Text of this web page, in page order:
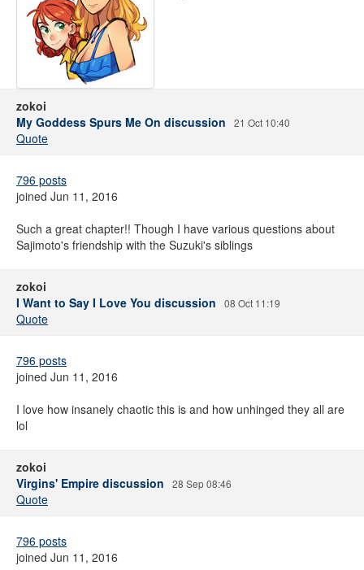
zokoi
My Goddess Spurs Me On discussion
21 Oct 10:40
Quote
796 posts
joined Jun 11, 2016
Such a great chapter!! Though I have various questions about
Sajimoto's friendship with the Suzuki's siblings
zokoi
I Want to Say I Love You discussion
08 Oct 11:19
Quote
796 posts
joined Jun 11, 2016
I love how insanely chaotic this is and how unhinged they all are
lol
zokoi
Virgins' Empire discussion
28 Sep 08:46
Quote
796 posts
joined Jun 11, 2016